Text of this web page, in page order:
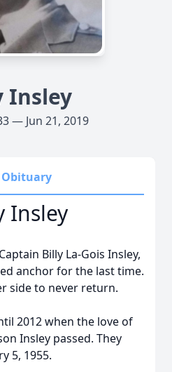
Insley
— Jun 21, 2019
Obituary
Insley
Billy La-Gois Insley,
anchor for the last time.
side to never return.
2012 when the love of
Insley passed. They
5, 1955.